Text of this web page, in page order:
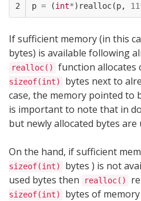
2
p = (int*) realloc(p, 11
If sufficient memory (in this
bytes) is available following
realloc() function allocates
sizeof(int)
bytes next to
case, the memory pointed to
is important to note that in
but newly allocated bytes are
On the hand, if sufficient
sizeof(int)
bytes ) is not
used bytes then
realloc()
sizeof(int)
bytes of